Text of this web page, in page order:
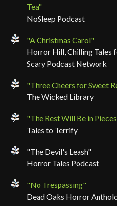
Tea"
NoSleep Podcast
"A Christmas Carol"
Horror Hill, Chilling Tales
Scary Podcast Network
"Three Cheers for Sweet
The Wicked Library
"The Rest Will Be in
Tales to Terrify
"The Devil's Leash"
Horror Tales Podcast
"No Trespassing"
Dead Oaks Horror